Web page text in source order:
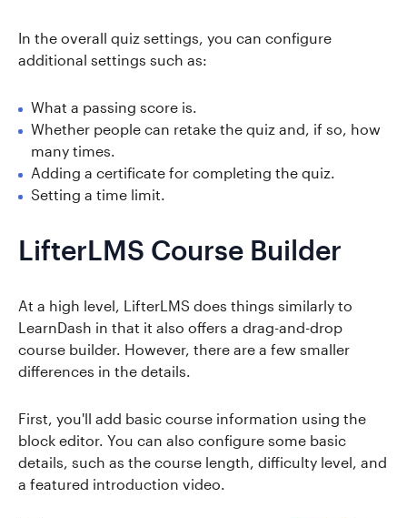
In the overall quiz settings, you can configure
additional settings such as:
What a passing score is.
Whether people can retake the quiz and, if so, how
many times.
Adding a certificate for completing the quiz.
Setting a time limit.
LifterLMS Course Builder
At a high level, LifterLMS does things similarly to
LearnDash in that it also offers a drag-and-drop
course builder. However, there are a few smaller
differences in the details.
First, you'll add basic course information using the
block editor. You can also configure some basic
details, such as the course length, difficulty level, and
a featured introduction video.